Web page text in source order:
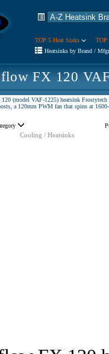
TOP 5 Heat Sinks
TOP
Heatsinks by Brand /
FX 120
120 (model VAF-1225) heatsink
a 120mm PWM fan that spins at
Cooling / Heatsinks